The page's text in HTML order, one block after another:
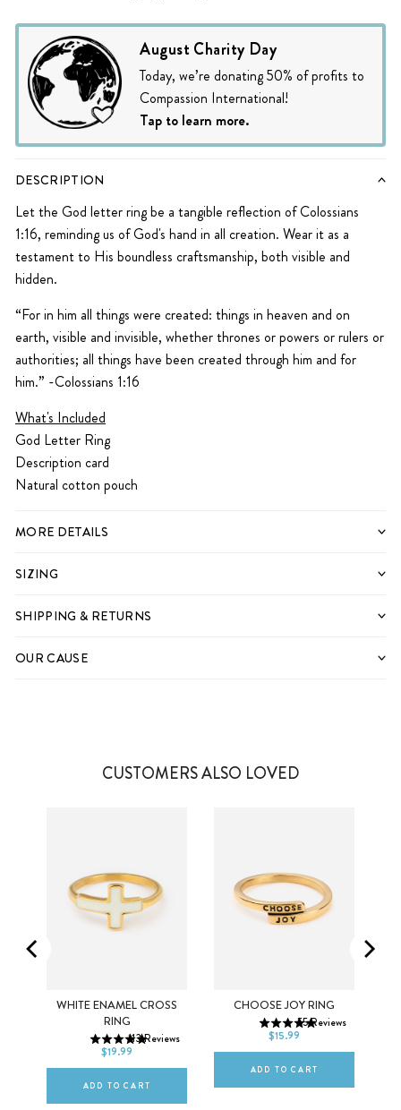
August Charity Day
Today, we’re donating 50% of profits to
Compassion International!
Tap to learn more.
DESCRIPTION
Let the God letter ring be a tangible reflection of Colossians
1:16, reminding us of God's hand in all creation. Wear it as a
testament to His boundless craftsmanship, both visible and
hidden.
“For in him all things were created: things in heaven and on
earth, visible and invisible, whether thrones or powers or rulers or
authorities; all things have been created through him and for
him.” -Colossians 1:16
What's Included
God Letter Ring
Description card
Natural cotton pouch
MORE DETAILS
SIZING
SHIPPING & RETURNS
OUR CAUSE
CUSTOMERS ALSO LOVED
WHITE ENAMEL CROSS
RING
113Reviews
$19.99
5 6 7
9 10
ADD TO CART
CHOOSE JOY RING
55Reviews
$15.99
9 10
ADD TO CART